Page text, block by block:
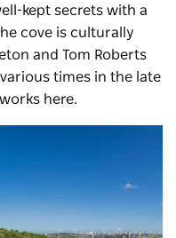
kept secrets with a
cove is culturally
and Tom Roberts
times in the late
here.